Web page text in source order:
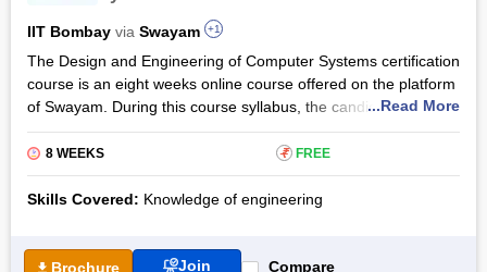
distributed systems, and sensor networks. students who
complete this course will have a thorough understanding of
IIT Bombay via Swayam +1
The Design and Engineering of Computer Systems certification
course is an eight weeks online course offered on the platform
of Swayam. During this course syllabus, the candidates will
learn the ways of designing computer systems operating
systems, computer networks, and architecture. This
programme is jointly taught by the initiatives of IIT Bombay,
and NPTEL.
shall be fully accessible to people who have a basic knowledge
...Read More
8 WEEKS ₹ FREE
Skills Covered: Knowledge of engineering
Brochure Join Compare